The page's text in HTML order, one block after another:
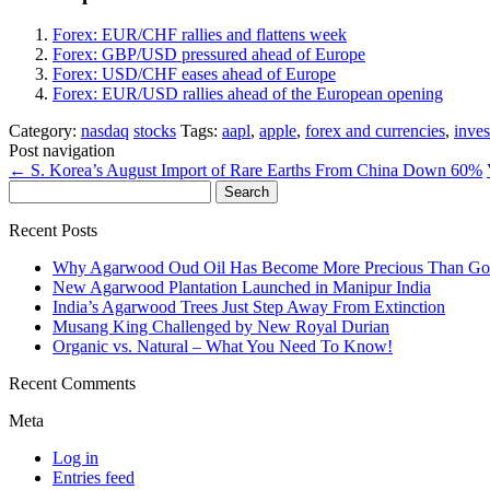
Forex: EUR/CHF rallies and flattens week
Forex: GBP/USD pressured ahead of Europe
Forex: USD/CHF eases ahead of Europe
Forex: EUR/USD rallies ahead of the European opening
Category: nasdaq stocks Tags: aapl, apple, forex and currencies,
Post navigation
← S. Korea’s August Import of Rare Earths From China Down 60%
for:
Recent Posts
Why Agarwood Oud Oil Has Become More Precious Than
New Agarwood Plantation Launched in Manipur India
India’s Agarwood Trees Just Step Away From Extinction
Musang King Challenged by New Royal Durian
Organic vs. Natural – What You Need To Know!
Recent Comments
Meta
Log in
Entries feed